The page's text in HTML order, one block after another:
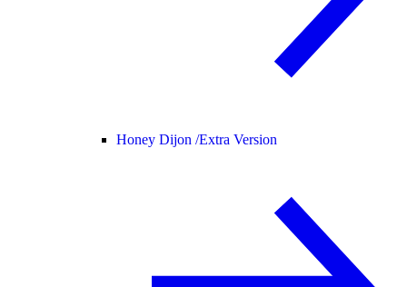
Honey Dijon /Extra Version